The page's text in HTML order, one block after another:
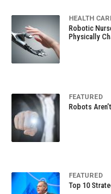
HEALTH
Robotic
Physically
FEATURED
Robots
FEATURED
Top 10